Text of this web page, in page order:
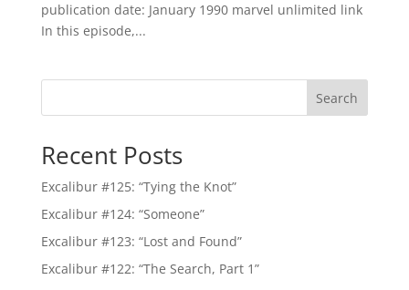
publication date: January 1990 marvel unlimited link
In this episode,...
Search
Recent Posts
Excalibur #125: “Tying the Knot”
Excalibur #124: “Someone”
Excalibur #123: “Lost and Found”
Excalibur #122: “The Search, Part 1”